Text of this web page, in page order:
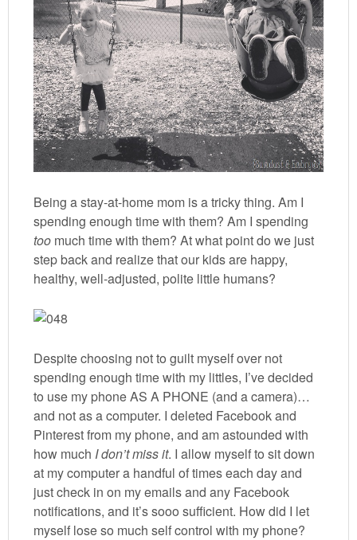
Being a stay-at-home mom is a tricky thing. Am I
spending enough time with them? Am I spending
too much time with them? At what point do we just
step back and realize that our kids are happy,
healthy, well-adjusted, polite little humans?
Despite choosing not to guilt myself over not
spending enough time with my littles, I’ve decided
to use my phone AS A PHONE (and a camera)…
and not as a computer. I deleted Facebook and
Pinterest from my phone, and am astounded with
how much I don’t miss it. I allow myself to sit down
at my computer a handful of times each day and
just check in on my emails and any Facebook
notifications, and it’s sooo sufficient. How did I let
myself lose so much self control with my phone?